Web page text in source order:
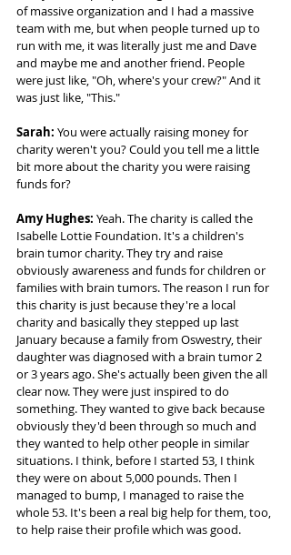
of massive organization and I had a massive
team with me, but when people turned up to
run with me, it was literally just me and Dave
and maybe me and another friend. People
were just like, "Oh, where's your crew?" And it
was just like, "This."
Sarah: You were actually raising money for
charity weren't you? Could you tell me a little
bit more about the charity you were raising
funds for?
Amy Hughes: Yeah. The charity is called the
Isabelle Lottie Foundation. It's a children's
brain tumor charity. They try and raise
obviously awareness and funds for children or
families with brain tumors. The reason I run for
this charity is just because they're a local
charity and basically they stepped up last
January because a family from Oswestry, their
daughter was diagnosed with a brain tumor 2
or 3 years ago. She's actually been given the all
clear now. They were just inspired to do
something. They wanted to give back because
obviously they'd been through so much and
they wanted to help other people in similar
situations. I think, before I started 53, I think
they were on about 5,000 pounds. Then I
managed to bump, I managed to raise the
whole 53. It's been a real big help for them, too,
to help raise their profile which was good.